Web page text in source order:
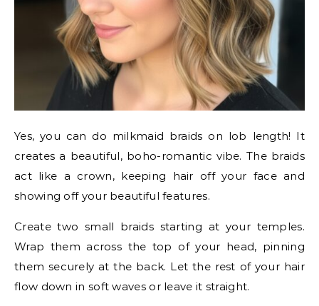
Yes, you can do milkmaid braids on lob length! It
creates a beautiful, boho-romantic vibe. The braids
act like a crown, keeping hair off your face and
showing off your beautiful features.
Create two small braids starting at your temples.
Wrap them across the top of your head, pinning
them securely at the back. Let the rest of your hair
flow down in soft waves or leave it straight.